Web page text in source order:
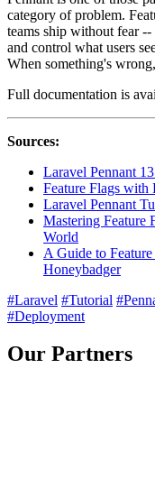
category of problem.
teams ship without fear
and control what users
When something's
Full documentation is
Sources:
Laravel Pennant
Feature Flags with
Laravel Pennant
Mastering Feature
World
A Guide to
Honeybadger
#Laravel #Tutorial
#Deployment
Our Partners